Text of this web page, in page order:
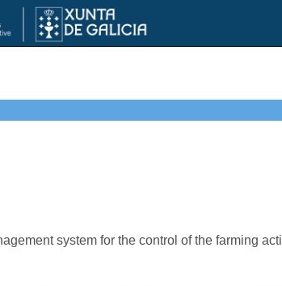
system for the control of the farming